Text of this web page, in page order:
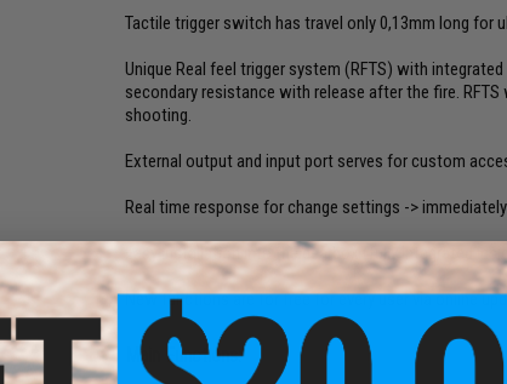
Tactile trigger switch has travel only 0,13mm long for
Unique Real feel trigger system (RFTS) with
secondary resistance with release after the fire.
shooting.
External output and input port serves for custom
Real time response for change settings ->
Easy installation into the gearbox (fully integrated
New functions are for free for every user via online
Main Functions: